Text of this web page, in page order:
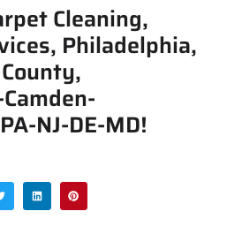
Cleaning,
Philadelphia,
NJ-DE-MD!